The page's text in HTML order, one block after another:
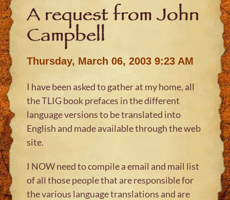
A request from John
Campbell
Thursday, March 06, 2003 9:23 AM
I have been asked to gather at my home, all
the TLIG book prefaces in the different
language versions to be translated into
English and made available through the web
site.
I NOW need to compile a email and mail list
of all those people that are responsible for
the various language translations and are